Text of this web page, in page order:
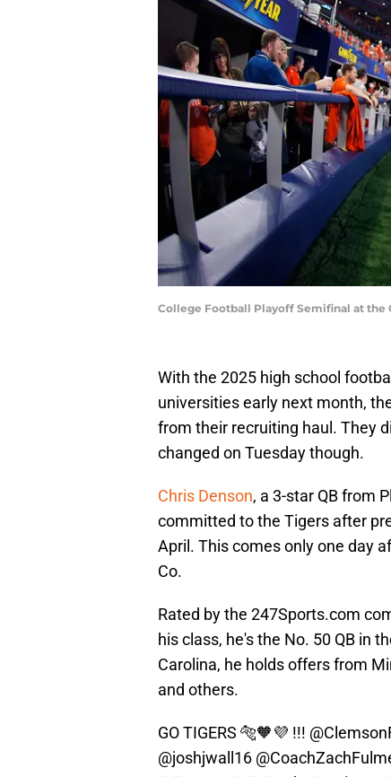
College Football Playoff Semifinal at the
With the 2025 high school
universities early next month,
from their recruiting haul. They
changed on Tuesday though.
Chris Denson, a 3-star QB from
committed to the Tigers after
April. This comes only one day
Co.
Rated by the 247Sports.com
his class, he's the No. 50 QB in
Carolina, he holds offers from
and others.
GO TIGERS 🐅🧡💜 !!!
@joshjwall16